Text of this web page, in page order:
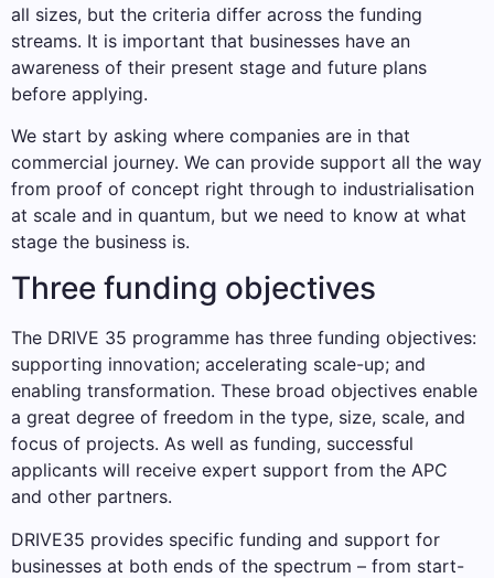
all sizes, but the criteria differ across the funding
streams. It is important that businesses have an
awareness of their present stage and future plans
before applying.
We start by asking where companies are in that
commercial journey. We can provide support all the way
from proof of concept right through to industrialisation
at scale and in quantum, but we need to know at what
stage the business is.
Three funding objectives
The DRIVE 35 programme has three funding objectives:
supporting innovation; accelerating scale-up; and
enabling transformation. These broad objectives enable
a great degree of freedom in the type, size, scale, and
focus of projects. As well as funding, successful
applicants will receive expert support from the APC
and other partners.
DRIVE35 provides specific funding and support for
businesses at both ends of the spectrum – from start-